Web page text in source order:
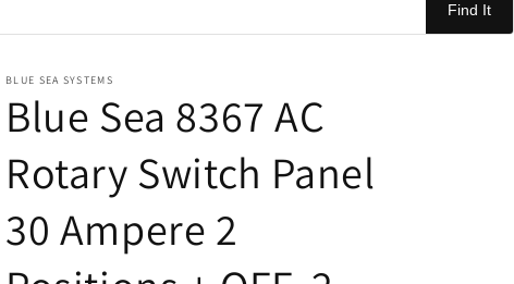
Find It
BLUE SEA SYSTEMS
Blue Sea 8367 AC
Rotary Switch Panel
30 Ampere 2